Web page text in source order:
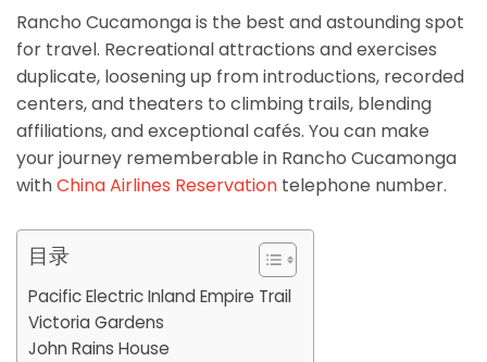
Rancho Cucamonga is the best and astounding spot
for travel. Recreational attractions and exercises
duplicate, loosening up from introductions, recorded
centers, and theaters to climbing trails, blending
affiliations, and exceptional cafés. You can make
your journey rememberable in Rancho Cucamonga
withChina Airlines Reservation telephone number.
目录
Pacific Electric Inland Empire Trail
Victoria Gardens
John Rains House